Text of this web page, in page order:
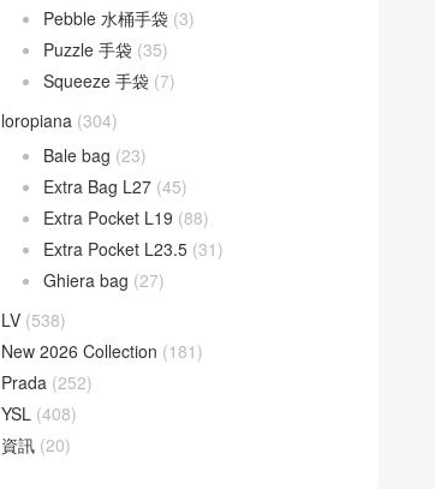
Pebble 水桶手袋 (3)
Puzzle 手袋 (35)
Squeeze 手袋 (7)
loropiana (304)
Bale bag (23)
Extra Bag L27 (45)
Extra Pocket L19 (88)
Extra Pocket L23.5 (31)
Ghiera bag (27)
LV (538)
New 2026 Collection (181)
Prada (252)
YSL (408)
資訊 (20)